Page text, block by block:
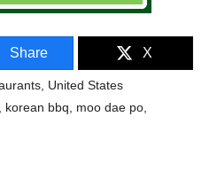
Share X
United States
korean bbq moo dae po